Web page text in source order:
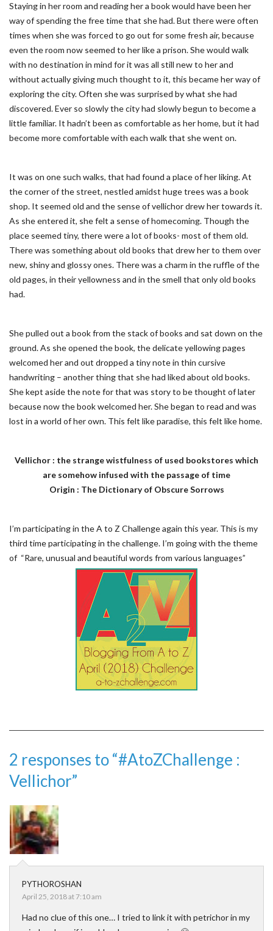
Staying in her room and reading her a book would have been her
way of spending the free time that she had. But there were often
times when she was forced to go out for some fresh air, because
even the room now seemed to her like a prison. She would walk
with no destination in mind for it was all still new to her and
without actually giving much thought to it, this became her way of
exploring the city. Often she was surprised by what she had
discovered. Ever so slowly the city had slowly begun to become a
little familiar. It hadn’t been as comfortable as her home, but it had
become more comfortable with each walk that she went on.
It was on one such walks, that had found a place of her liking. At
the corner of the street, nestled amidst huge trees was a book
shop. It seemed old and the sense of vellichor drew her towards it.
As she entered it, she felt a sense of homecoming. Though the
place seemed tiny, there were a lot of books- most of them old.
There was something about old books that drew her to them over
new, shiny and glossy ones. There was a charm in the ruffle of the
old pages, in their yellowness and in the smell that only old books
had.
She pulled out a book from the stack of books and sat down on the
ground. As she opened the book, the delicate yellowing pages
welcomed her and out dropped a tiny note in thin cursive
handwriting – another thing that she had liked about old books.
She kept aside the note for that was story to be thought of later
because now the book welcomed her. She began to read and was
lost in a world of her own. This felt like paradise, this felt like home.
Vellichor : the strange wistfulness of used bookstores which
are somehow infused with the passage of time
Origin : The Dictionary of Obscure Sorrows
I’m participating in the A to Z Challenge again this year. This is my
third time participating in the challenge. I’m going with the theme
of “Rare, unusual and beautiful words from various languages”
2 responses to “#AtoZChallenge :
Vellichor”
PYTHOROSHAN
April 25, 2018 at 7:10 am
Had no clue of this one… I tried to link it with petrichor in my